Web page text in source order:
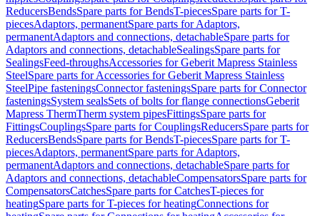
ReducersBendsSpare parts for BendsT-piecesSpare parts for T-
piecesAdaptors, permanentSpare parts for Adaptors,
permanentAdaptors and connections, detachableSpare parts for
Adaptors and connections, detachableSealingsSpare parts for
SealingsFeed-throughsAccessories for Geberit Mapress Stainless
SteelSpare parts for Accessories for Geberit Mapress Stainless
SteelPipe fasteningsConnector fasteningsSpare parts for Connector
fasteningsSystem sealsSets of bolts for flange connectionsGeberit
Mapress ThermTherm system pipesFittingsSpare parts for
FittingsCouplingsSpare parts for CouplingsReducersSpare parts for
ReducersBendsSpare parts for BendsT-piecesSpare parts for T-
piecesAdaptors, permanentSpare parts for Adaptors,
permanentAdaptors and connections, detachableSpare parts for
Adaptors and connections, detachableCompensatorsSpare parts for
CompensatorsCatchesSpare parts for CatchesT-pieces for
heatingSpare parts for T-pieces for heatingConnections for